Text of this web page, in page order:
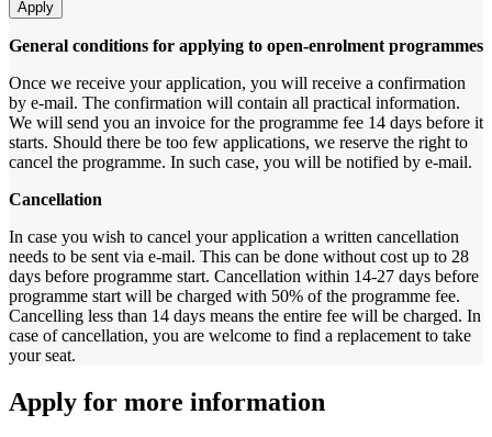
Apply
General conditions for applying to open-enrolment programmes
Once we receive your application, you will receive a confirmation
by e-mail. The confirmation will contain all practical information.
We will send you an invoice for the programme fee 14 days before it
starts. Should there be too few applications, we reserve the right to
cancel the programme. In such case, you will be notified by e-mail.
Cancellation
In case you wish to cancel your application a written cancellation
needs to be sent via e-mail. This can be done without cost up to 28
days before programme start. Cancellation within 14-27 days before
programme start will be charged with 50% of the programme fee.
Cancelling less than 14 days means the entire fee will be charged. In
case of cancellation, you are welcome to find a replacement to take
your seat.
Apply for more information